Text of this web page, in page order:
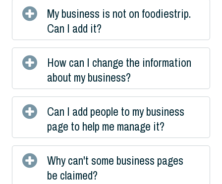
My business is not on foodiestrip.
Can I add it?
How can I change the information
about my business?
Can I add people to my business
page to help me manage it?
Why can't some business pages
be claimed?